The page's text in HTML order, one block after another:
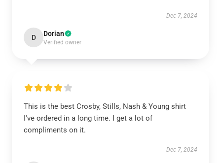
Dec 7, 2024
D Dorian
Verified owner
This is the best Crosby, Stills, Nash & Young shirt
I've ordered in a long time. I get a lot of
compliments on it.
Dec 7, 2024